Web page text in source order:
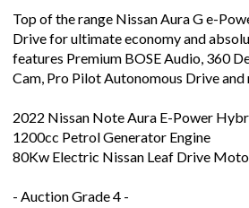
Drive for ultimate economy and
features Premium BOSE Audio, 360
Cam, Pro Pilot Autonomous Drive and
1200cc Petrol Generator Engine
80Kw Electric Nissan Leaf Drive Motor